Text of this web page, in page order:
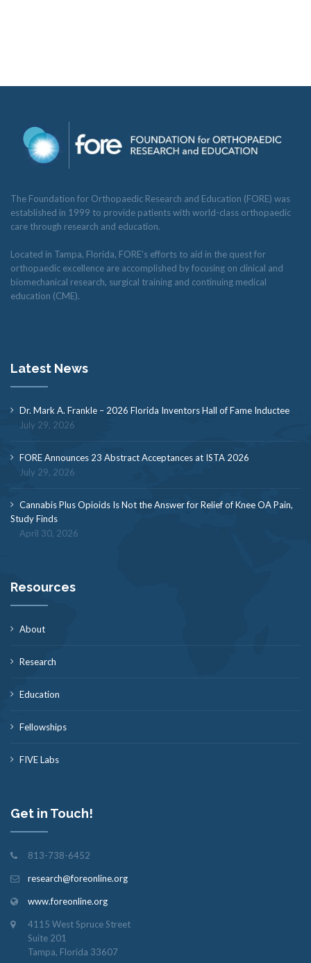
The Foundation for Orthopaedic Research and Education (FORE) was
established in 1999 to provide patients with world-class orthopaedic
care through research and education.
Located in Tampa, Florida, FORE’s efforts to aid in the quest for
orthopaedic excellence are accomplished by focusing on clinical and
biomechanical research, surgical training and continuing medical
education (CME).
Latest News
Dr. Mark A. Frankle – 2026 Florida Inventors Hall of Fame Inductee
July 29, 2026
FORE Announces 23 Abstract Acceptances at ISTA 2026
July 29, 2026
Cannabis Plus Opioids Is Not the Answer for Relief of Knee OA Pain,
Study Finds
April 30, 2026
Resources
About
Research
Education
Fellowships
FIVE Labs
Get in Touch!
813-738-6452
research@foreonline.org
www.foreonline.org
4115 West Spruce Street
Suite 201
Tampa, Florida 33607